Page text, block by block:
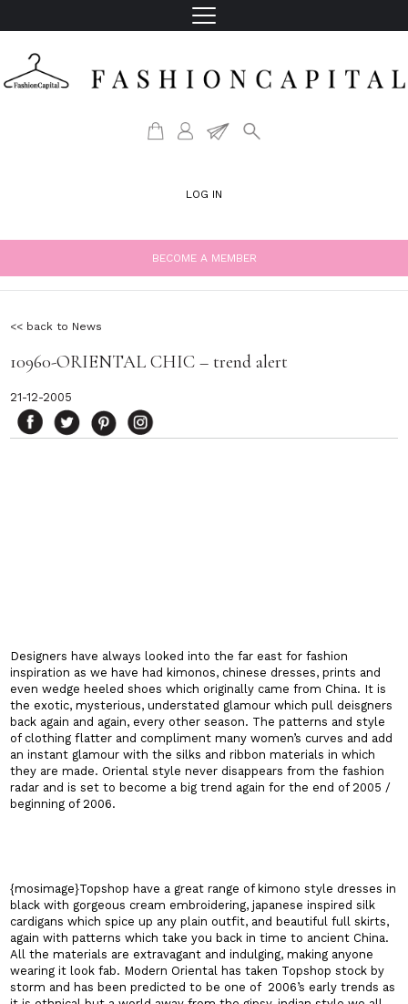
LOG IN
BECOME A MEMBER
<< back to News
10960-ORIENTAL CHIC – trend alert
21-12-2005
Designers have always looked into the far east for fashion
inspiration as we have had kimonos, chinese dresses, prints and
even wedge heeled shoes which originally came from China. It is
the exotic, mysterious, understated glamour which pull deisgners
back again and again, every other season. The patterns and style
of clothing flatter and compliment many women’s curves and add
an instant glamour with the silks and ribbon materials in which
they are made. Oriental style never disappears from the fashion
radar and is set to become a big trend again for the end of 2005 /
beginning of 2006.
{mosimage}Topshop have a great range of kimono style dresses in
black with gorgeous cream embroidering, japanese inspired silk
cardigans which spice up any plain outfit, and beautiful full skirts,
again with patterns which take you back in time to ancient China.
All the materials are extravagant and indulging, making anyone
wearing it look fab. Modern Oriental has taken Topshop stock by
storm and has been predicted to be one of 2006’s early trends as